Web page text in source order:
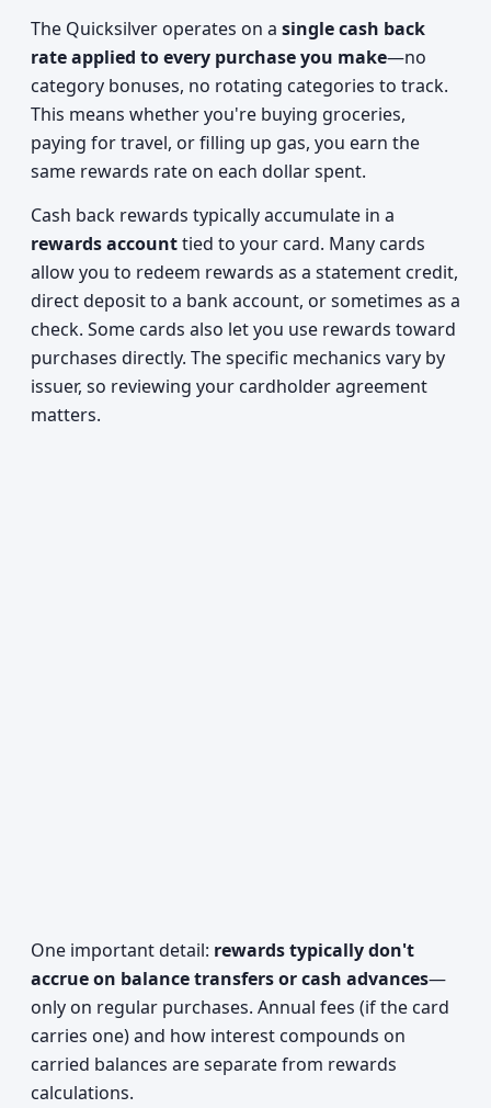
The Quicksilver operates on a single cash back
rate applied to every purchase you make—no
category bonuses, no rotating categories to track.
This means whether you're buying groceries,
paying for travel, or filling up gas, you earn the
same rewards rate on each dollar spent.
Cash back rewards typically accumulate in a
rewards accounttied to your card. Many cards
allow you to redeem rewards as a statement credit,
direct deposit to a bank account, or sometimes as a
check. Some cards also let you use rewards toward
purchases directly. The specific mechanics vary by
issuer, so reviewing your cardholder agreement
matters.
One important detail: rewards typically don't
accrue on balance transfers or cash advances—
only on regular purchases. Annual fees (if the card
carries one) and how interest compounds on
carried balances are separate from rewards
calculations.